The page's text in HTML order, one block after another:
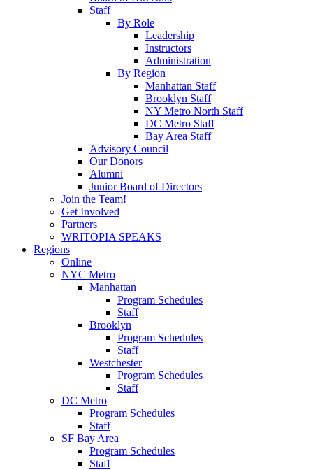
Staff
By Role
Leadership
Instructors
Administration
By Region
Manhattan Staff
Brooklyn Staff
NY Metro North Staff
DC Metro Staff
Bay Area Staff
Advisory Council
Our Donors
Alumni
Junior Board of Directors
Join the Team!
Get Involved
Partners
WRITOPIA SPEAKS
Regions
Online
NYC Metro
Manhattan
Program Schedules
Staff
Brooklyn
Program Schedules
Staff
Westchester
Program Schedules
Staff
DC Metro
Program Schedules
Staff
SF Bay Area
Program Schedules
Staff